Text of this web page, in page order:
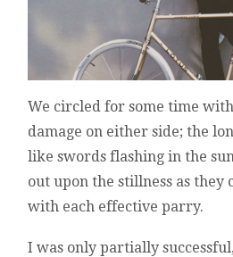
We circled for some time
damage on either side; the
like swords flashing in the
out upon the stillness as they
with each effective parry.
I was only partially